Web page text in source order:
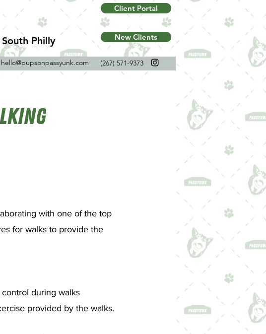
Philly
Client Portal
New Clients
hello@pupsonpassyunk.com (267) 571-9373
with one of the top
for walks to provide the
during walks
provided by the walks.